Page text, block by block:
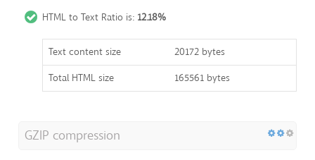
HTML to Text Ratio is: 12.18%
Text content size
20172 bytes
Total HTML size
165561 bytes
GZIP compression